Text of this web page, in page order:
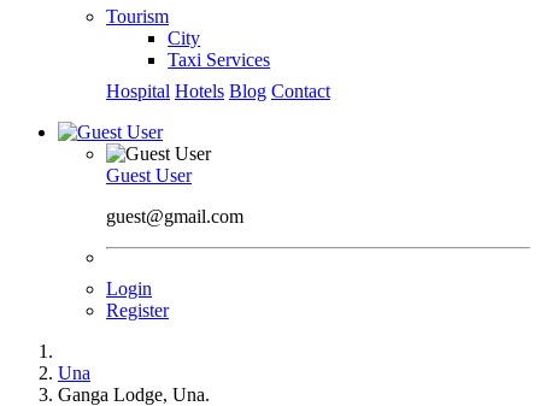
Tourism
City
Taxi Services
Hospital Hotels Blog Contact
Guest User
guest@gmail.com
Login
Register
Una
Ganga Lodge, Una.